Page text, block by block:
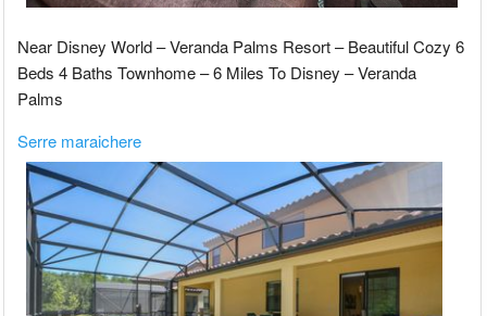
Near Disney World – Veranda Palms Resort – Beautiful Cozy 6
Beds 4 Baths Townhome – 6 Miles To Disney – Veranda
Palms
Serre maraichere